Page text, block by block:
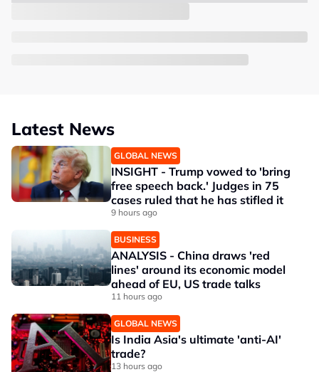
Latest News
GLOBAL NEWS
INSIGHT - Trump vowed to 'bring
free speech back.' Judges in 75
cases ruled that he has stifled it
9 hours ago
BUSINESS
ANALYSIS - China draws 'red
lines' around its economic model
ahead of EU, US trade talks
11 hours ago
GLOBAL NEWS
Is India Asia's ultimate 'anti-AI'
trade?
13 hours ago